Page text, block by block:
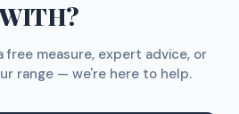
WITH?
free measure, expert advice, or
range — we're here to help.